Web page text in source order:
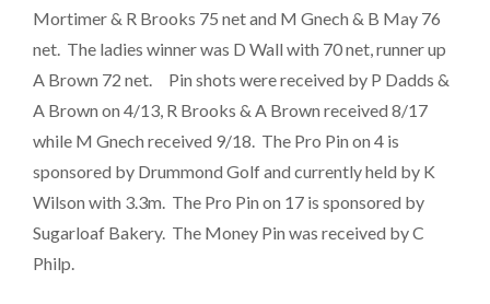
Mortimer & R Brooks 75 net and M Gnech & B May 76
net. The ladies winner was D Wall with 70 net, runner up
A Brown 72 net. Pin shots were received by P Dadds &
A Brown on 4/13, R Brooks & A Brown received 8/17
while M Gnech received 9/18. The Pro Pin on 4 is
sponsored by Drummond Golf and currently held by K
Wilson with 3.3m. The Pro Pin on 17 is sponsored by
Sugarloaf Bakery. The Money Pin was received by C
Philp.